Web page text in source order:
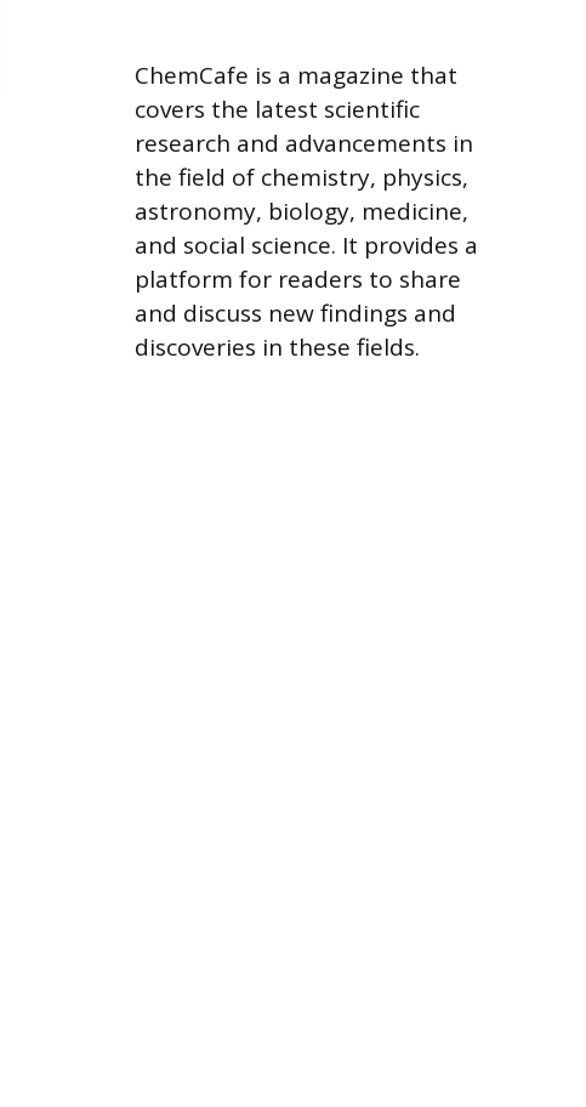
ChemCafe is a magazine that
covers the latest scientific
research and advancements in
the field of chemistry, physics,
astronomy, biology, medicine,
and social science. It provides a
platform for readers to share
and discuss new findings and
discoveries in these fields.